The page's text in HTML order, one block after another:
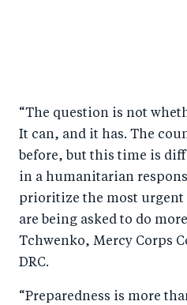
“The question is not
It can, and it has. The
before, but this time is
in a humanitarian
prioritize the most urgent
are being asked to do
Tchwenko, Mercy Corps
DRC.
“Preparedness is more